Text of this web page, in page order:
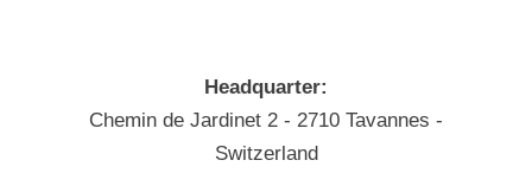
Headquarter:
Chemin de Jardinet 2 - 2710 Tavannes -
Switzerland